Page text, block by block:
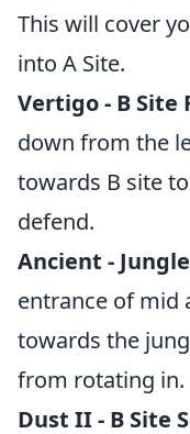
This will cover
into A Site.
Vertigo - B Site
down from the
towards B site
defend.
Ancient -
entrance of mid
towards the
from rotating in.
Dust II - B Site